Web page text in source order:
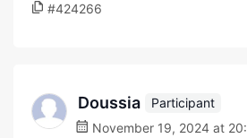
#424266
Doussia
Participant
November 19, 2024 at